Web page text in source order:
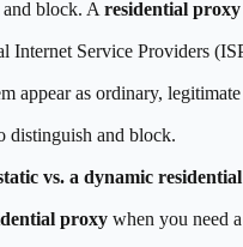
and block. A residential proxy
Internet Service Providers
appear as ordinary, legitimate
distinguish and block.
vs. a dynamic residential
proxywhen you need a